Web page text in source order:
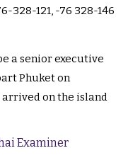
328-121, -76 328-146
a senior executive
Phuket on
on the island
Examiner